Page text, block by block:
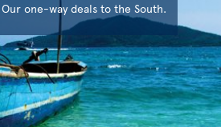
one-way deals to the South.